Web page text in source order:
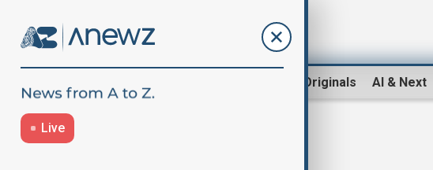
AnewZ Originals AI & Next
Live